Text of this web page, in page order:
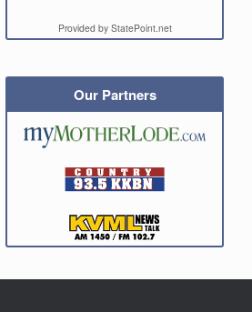
Provided by StatePoint.net
Our Partners